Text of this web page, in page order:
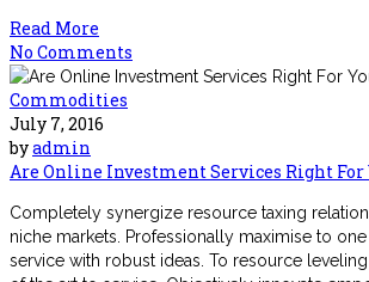
Read More
No Comments
Commodities
July 7, 2016
byadmin
Are Online Investment Services Right For
Completely synergize resource taxing
niche markets. Professionally maximise to
service with robust ideas. To resource